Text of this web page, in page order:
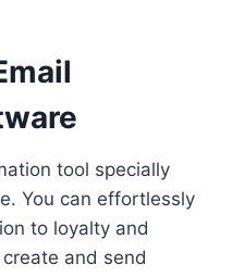
tool specially
You can effortlessly
to loyalty and
and send